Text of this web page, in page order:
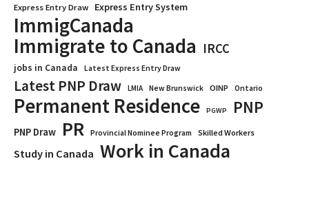
Express Entry Draw Express Entry System
ImmigCanada
Immigrate to Canada IRCC
jobs in Canada Latest Express Entry Draw
Latest PNP Draw LMIA New Brunswick OINP Ontario
Permanent Residence PGWP PNP
PNP Draw PR Provincial Nominee Program Skilled Workers
Study in Canada Work in Canada